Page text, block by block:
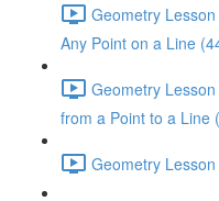
Geometry
Any Point on a Line
Geometry
from a Point to a Line
Geometry